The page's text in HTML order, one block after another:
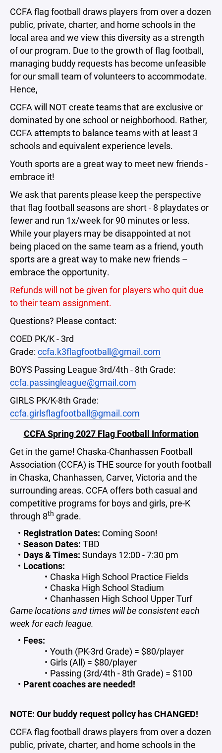
CCFA flag football draws players from over a dozen
public, private, charter, and home schools in the
local area and we view this diversity as a strength
of our program. Due to the growth of flag football,
managing buddy requests has become unfeasible
for our small team of volunteers to accommodate.
Hence,
CCFA will NOT create teams that are exclusive or
dominated by one school or neighborhood. Rather,
CCFA attempts to balance teams with at least 3
schools and equivalent experience levels.
Youth sports are a great way to meet new friends -
embrace it!
We ask that parents please keep the perspective
that flag football seasons are short - 8 playdates or
fewer and run 1x/week for 90 minutes or less.
While your players may be disappointed at not
being placed on the same team as a friend, youth
sports are a great way to make new friends –
embrace the opportunity.
Refunds will not be given for players who quit due
to their team assignment.
Questions? Please contact:
COED PK/K - 3rd
Grade: ccfa.k3flagfootball@gmail.com
BOYS Passing League 3rd/4th - 8th Grade:
ccfa.passingleague@gmail.com
GIRLS PK/K-8th Grade:
ccfa.girlsflagfootball@gmail.com
CCFA Spring 2027 Flag Football Information
Get in the game! Chaska-Chanhassen Football
Association (CCFA) is THE source for youth football
in Chaska, Chanhassen, Carver, Victoria and the
surrounding areas. CCFA offers both casual and
competitive programs for boys and girls, pre-K
through 8th grade.
Registration Dates: Coming Soon!
Season Dates: TBD
Days & Times: Sundays 12:00 - 7:30 pm
Locations:
Chaska High School Practice Fields
Chaska High School Stadium
Chanhassen High School Upper Turf
Game locations and times will be consistent each
week for each league.
Fees:
Youth (PK-3rd Grade) = $80/player
Girls (All) = $80/player
Passing (3rd/4th - 8th Grade) = $100
Parent coaches are needed!
NOTE: Our buddy request policy has CHANGED!
CCFA flag football draws players from over a dozen
public, private, charter, and home schools in the